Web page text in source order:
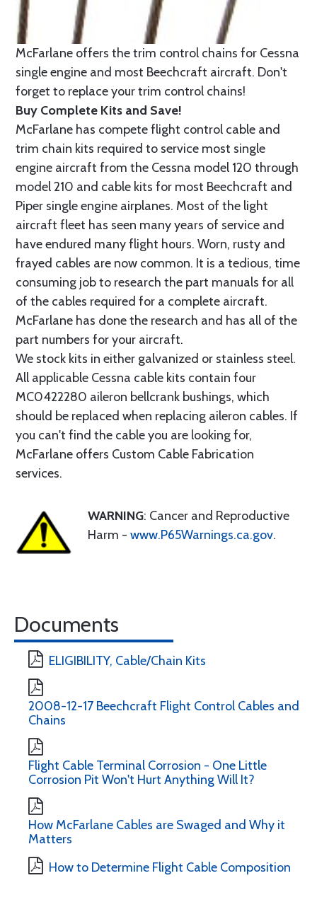
McFarlane offers the trim control chains for Cessna
single engine and most Beechcraft aircraft. Don't
forget to replace your trim control chains!
Buy Complete Kits and Save!
McFarlane has compete flight control cable and
trim chain kits required to service most single
engine aircraft from the Cessna model 120 through
model 210 and cable kits for most Beechcraft and
Piper single engine airplanes. Most of the light
aircraft fleet has seen many years of service and
have endured many flight hours. Worn, rusty and
frayed cables are now common. It is a tedious, time
consuming job to research the part manuals for all
of the cables required for a complete aircraft.
McFarlane has done the research and has all of the
part numbers for your aircraft.
We stock kits in either galvanized or stainless steel.
All applicable Cessna cable kits contain four
MC0422280 aileron bellcrank bushings, which
should be replaced when replacing aileron cables. If
you can't find the cable you are looking for,
McFarlane offers Custom Cable Fabrication
services.
WARNING: Cancer and Reproductive
Harm - www.P65Warnings.ca.gov.
Documents
ELIGIBILITY, Cable/Chain Kits
2008-12-17 Beechcraft Flight Control Cables and
Chains
Flight Cable Terminal Corrosion - One Little
Corrosion Pit Won't Hurt Anything Will It?
How McFarlane Cables are Swaged and Why it
Matters
How to Determine Flight Cable Composition